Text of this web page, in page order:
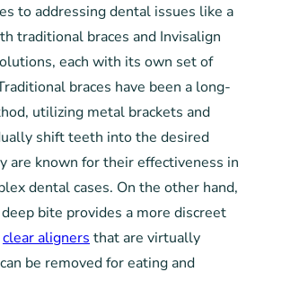
to addressing dental issues like a
traditional braces and Invisalign
each with its own set of
braces have been a long-
utilizing metal brackets and
shift teeth into the desired
are known for their effectiveness in
dental cases. On the other hand,
bite provides a more discreet
clear aligners that are virtually
be removed for eating and